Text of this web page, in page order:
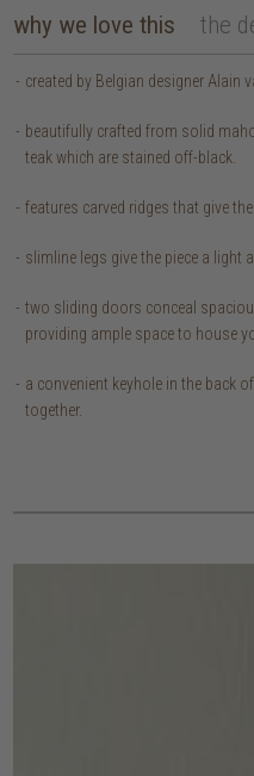
why we love this the
created by Belgian designer Alain
beautifully crafted from solid
teak which are stained off-black.
features carved ridges that give
slimline legs give the piece a light
two sliding doors conceal
providing ample space to house
a convenient keyhole in the back
together.